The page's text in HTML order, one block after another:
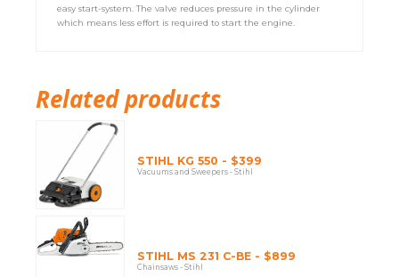
easy start-system. The valve reduces pressure in the cylinder
which means less effort is required to start the engine.
Related products
STIHL KG 550 - $399
Vacuums and Sweepers - Stihl
STIHL MS 231 C-BE - $899
Chainsaws - Stihl